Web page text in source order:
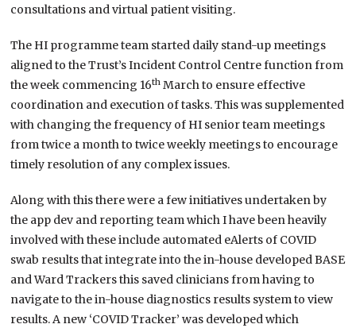
consultations and virtual patient visiting.
The HI programme team started daily stand-up meetings
aligned to the Trust’s Incident Control Centre function from
the week commencing 16th March to ensure effective
coordination and execution of tasks. This was supplemented
with changing the frequency of HI senior team meetings
from twice a month to twice weekly meetings to encourage
timely resolution of any complex issues.
Along with this there were a few initiatives undertaken by
the app dev and reporting team which I have been heavily
involved with these include automated eAlerts of COVID
swab results that integrate into the in-house developed BASE
and Ward Trackers this saved clinicians from having to
navigate to the in-house diagnostics results system to view
results. A new ‘COVID Tracker’ was developed which